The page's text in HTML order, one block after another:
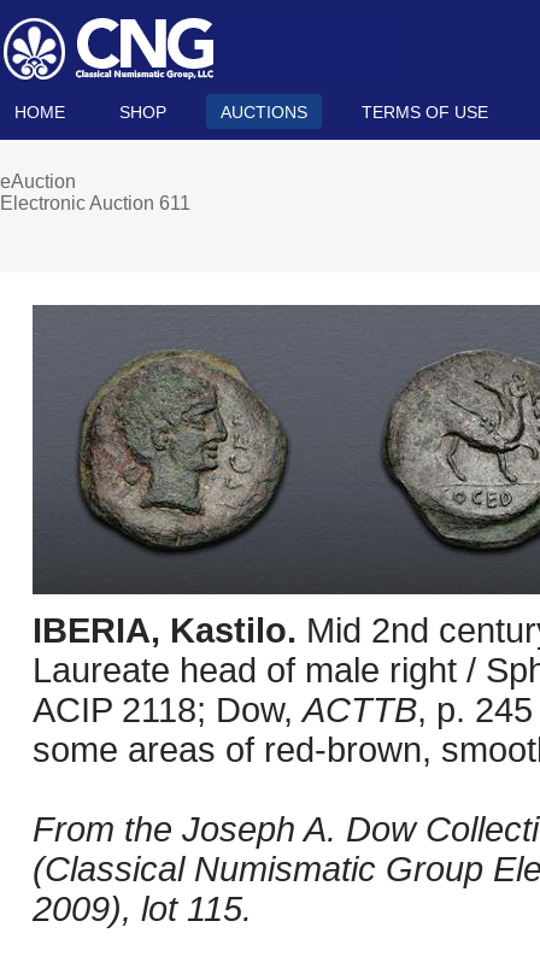
HOME SHOP AUCTIONS TERMS OF USE
eAuction
Electronic Auction 611
IBERIA, Kastilo. Mid 2nd
Laureate head of male right /
ACIP 2118; Dow,ACTTB, p.
some areas of red-brown,
From the Joseph A. Dow
(Classical Numismatic Group
2009), lot 115.